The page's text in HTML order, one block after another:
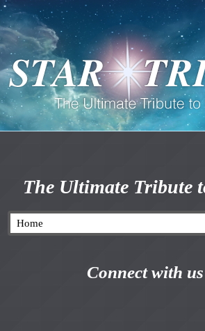
The Ultimate Tribute
Connect with